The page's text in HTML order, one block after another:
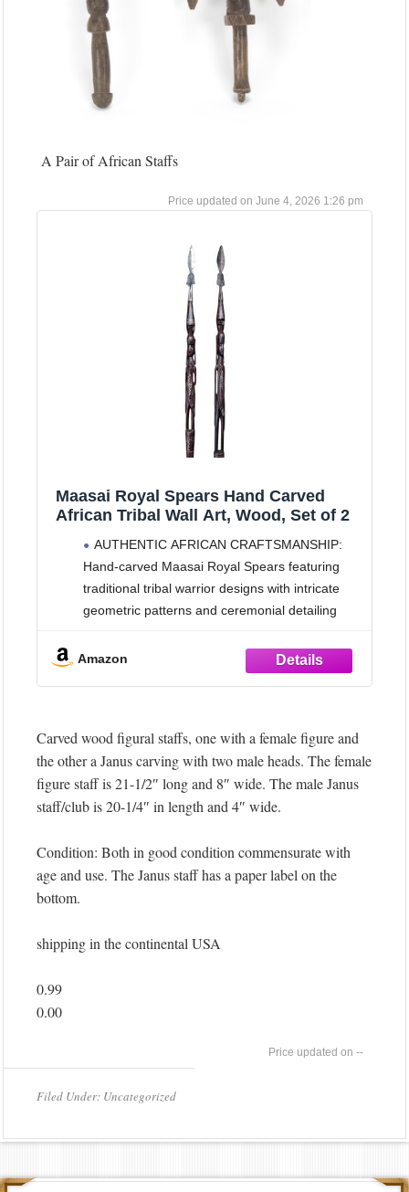
A Pair of African Staffs
June 4, 2026 1:26 pm
Maasai Royal Spears Hand Carved
African Tribal Wall Art, Wood, Set of 2
AUTHENTIC AFRICAN CRAFTSMANSHIP:
Hand-carved Maasai Royal Spears featuring
traditional tribal warrior designs with intricate
geometric patterns and ceremonial detailing
mounted spears measuring 45 inches in length
and 10 inches in width, creating a striking
TRADITIONAL
Amazon
Carved wood figural staffs, one with a female figure and
the other a Janus carving with two male heads. The female
figure staff is 21-1/2″ long and 8″ wide. The male Janus
staff/club is 20-1/4″ in length and 4″ wide.
Condition: Both in good condition commensurate with
age and use. The Janus staff has a paper label on the
bottom.
shipping in the continental USA
0.99
0.00
--
Filed Under: Uncategorized